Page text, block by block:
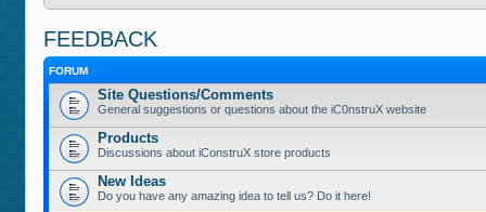
FEEDBACK
FORUM
Site Questions/Comments
General suggestions or questions about the iC0nstruX website
Products
Discussions about iConstruX store products
New Ideas
Do you have any amazing idea to tell us? Do it here!